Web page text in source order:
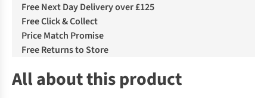
Free Next Day Delivery over £125
Free Click & Collect
Price Match Promise
Free Returns to Store
All about this product